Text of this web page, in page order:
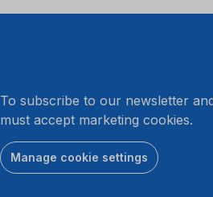
To subscribe to our newsletter
must accept marketing cookies.
Manage cookie settings